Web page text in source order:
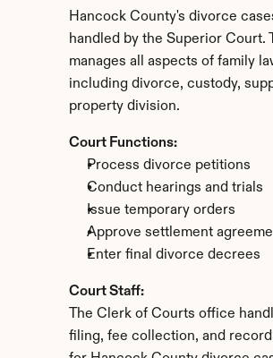
Hancock County's divorce
handled by the Superior Court.
manages all aspects of family
including divorce, custody,
property division.
Court Functions:
Process divorce petitions
Conduct hearings and trials
Issue temporary orders
Approve settlement
Enter final divorce decrees
Court Staff:
The Clerk of Courts office
filing, fee collection, and